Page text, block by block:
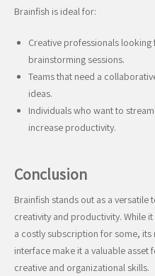
Brainfish is ideal for:
Creative professionals
brainstorming sessions.
Teams that need a
ideas.
Individuals who want to
increase productivity.
Conclusion
Brainfish stands out as a
creativity and productivity. While
a costly subscription for some,
interface make it a valuable
creative and organizational skills.